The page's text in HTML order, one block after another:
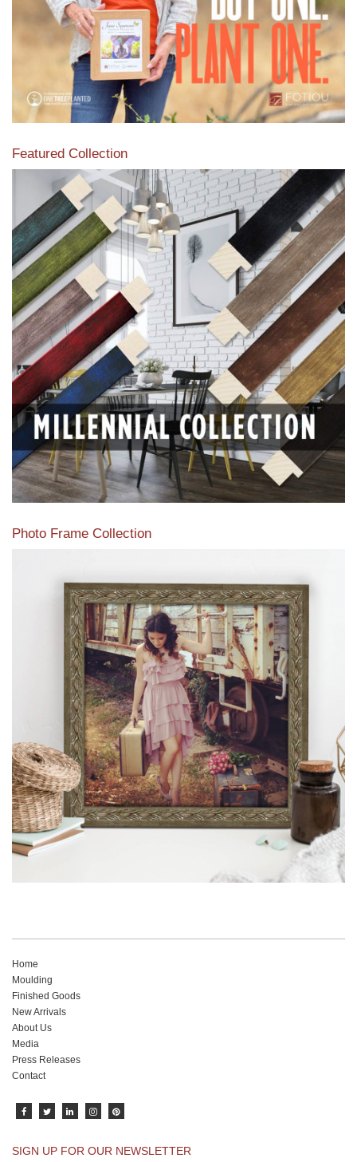
Featured Collection
View our featured collection from our extensive line of
products.
Read More
Photo Frame Collection
View our newest photo frames available from our various
collections of moulding styles.
Read More
Home
Moulding
Finished Goods
New Arrivals
About Us
Media
Press Releases
Contact
SIGN UP FOR OUR NEWSLETTER